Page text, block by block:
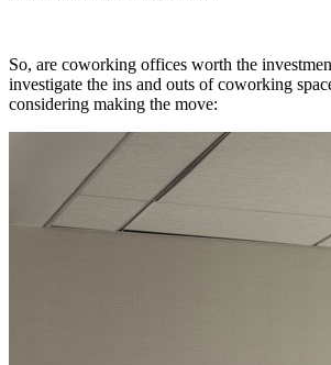
So, are coworking offices worth the
investigate the ins and outs of coworking
considering making the move: